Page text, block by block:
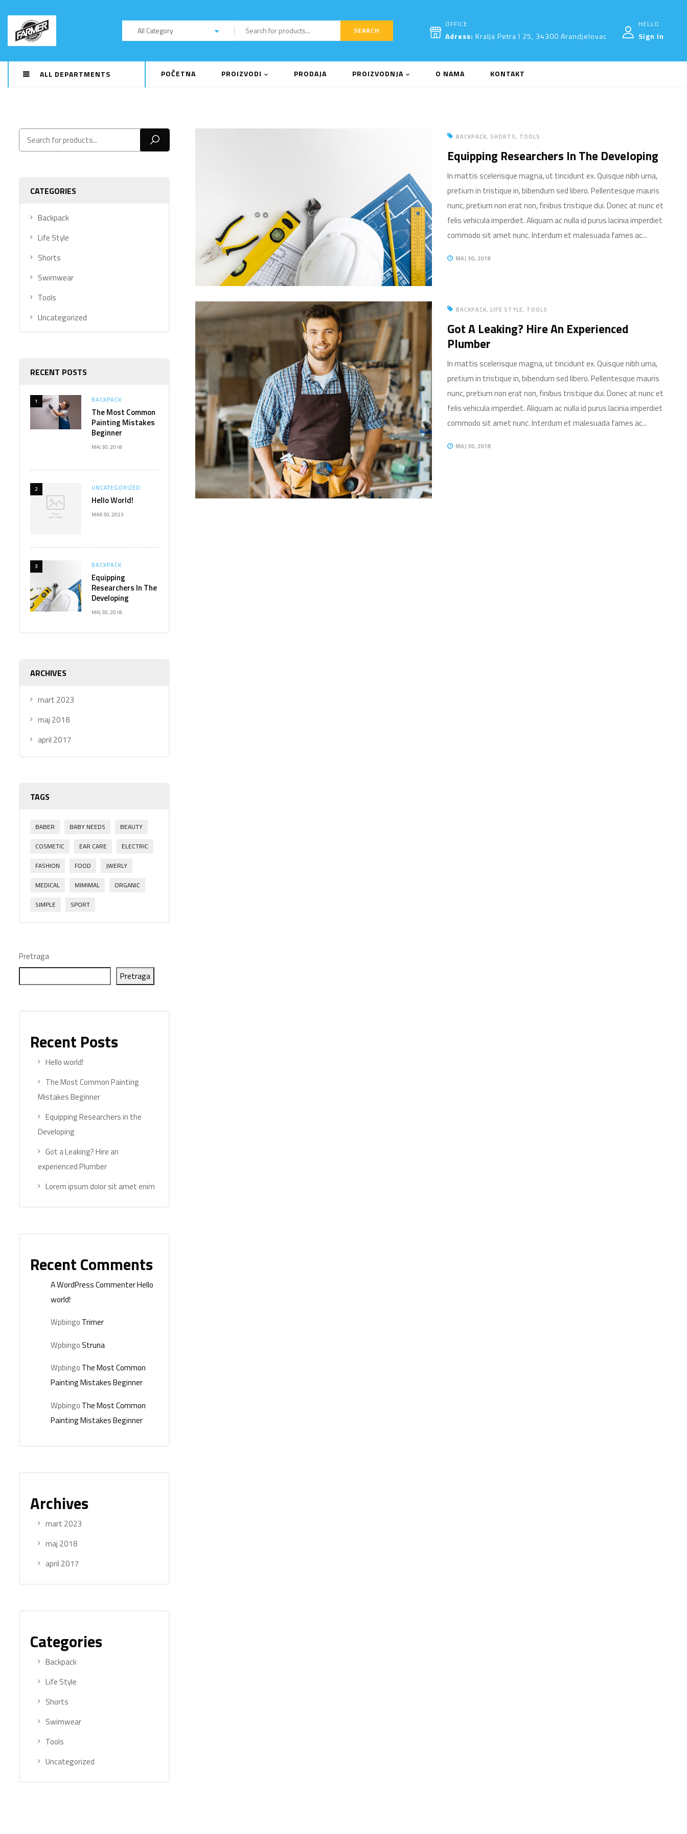
All Category SEARCH
OFFICE
Adress: Kralja Petra I 25, 34300 Arandjelovac
HELLO
Sign In
ALL DEPARTMENTS POČETNA PROIZVODI PRODAJA PROIZVODNJA O NAMA KONTAKT
CATEGORIES
Backpack
Life Style
Shorts
Swimwear
Tools
Uncategorized
RECENT POSTS
1 BACKPACK
The Most Common
Painting Mistakes
Beginner
MAJ 30, 2018
2 UNCATEGORIZED
Hello World!
MAR 30, 2023
3 BACKPACK
Equipping
Researchers In The
Developing
MAJ 30, 2018
ARCHIVES
mart 2023
maj 2018
april 2017
TAGS
BABER BABY NEEDS
BEAUTY
COSMETIC
EAR CARE
ELECTRIC
FASHION
FOOD
JWERLY
MEDICAL
MIMIMAL
ORGANIC
SIMPLE
SPORT
Pretraga
Pretraga
Recent Posts
Hello world!
The Most Common Painting
Mistakes Beginner
Equipping Researchers in the
Developing
Got a Leaking? Hire an
experienced Plumber
Lorem ipsum dolor sit amet enim
Recent Comments
A WordPress CommenterHello
world!
Wpbingo Trimer
WpbingoStruna
Wpbingo The Most Common
Painting Mistakes Beginner
Wpbingo The Most Common
Painting Mistakes Beginner
Archives
mart 2023
maj 2018
april 2017
Categories
Backpack
Life Style
Shorts
Swimwear
Tools
Uncategorized
BACKPACK SHORTS TOOLS
Equipping Researchers In The Developing
In mattis scelerisque magna, ut tincidunt ex. Quisque nibh urna,
pretium in tristique in, bibendum sed libero. Pellentesque mauris
nunc, pretium non erat non, finibus tristique dui. Donec at nunc et
felis vehicula imperdiet. Aliquam ac nulla id purus lacinia imperdiet
commodo sit amet nunc. Interdum et malesuada fames ac...
MAJ 30, 2018
BACKPACK LIFE STYLE TOOLS
Got A Leaking? Hire An Experienced
Plumber
In mattis scelerisque magna, ut tincidunt ex. Quisque nibh urna,
pretium in tristique in, bibendum sed libero. Pellentesque mauris
nunc, pretium non erat non, finibus tristique dui. Donec at nunc et
felis vehicula imperdiet. Aliquam ac nulla id purus lacinia imperdiet
commodo sit amet nunc. Interdum et malesuada fames ac...
MAJ 30, 2018